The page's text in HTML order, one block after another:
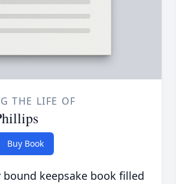
THE LIFE OF
Buy Book
keepsake book filled